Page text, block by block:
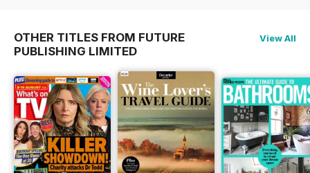
OTHER TITLES FROM FUTURE
PUBLISHING LIMITED
View All